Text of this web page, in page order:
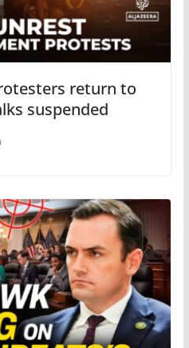
return to
suspended